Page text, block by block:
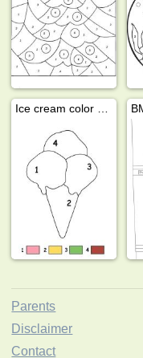
Parents
Disclaimer
Contact